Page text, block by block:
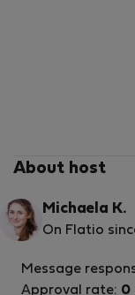
About host
Michaela K.
On Flatio
Message
Approval rate: 0